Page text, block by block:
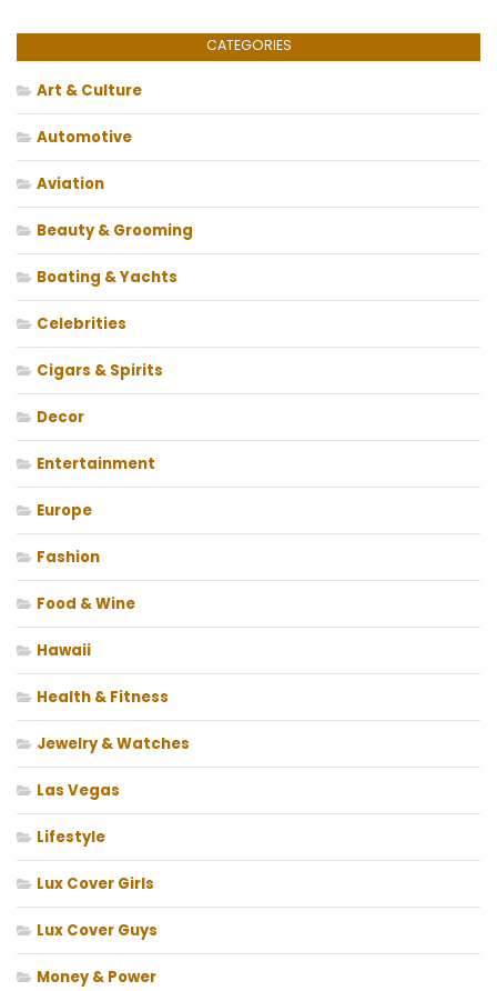
CATEGORIES
Art & Culture
Automotive
Aviation
Beauty & Grooming
Boating & Yachts
Celebrities
Cigars & Spirits
Decor
Entertainment
Europe
Fashion
Food & Wine
Hawaii
Health & Fitness
Jewelry & Watches
Las Vegas
Lifestyle
Lux Cover Girls
Lux Cover Guys
Money & Power